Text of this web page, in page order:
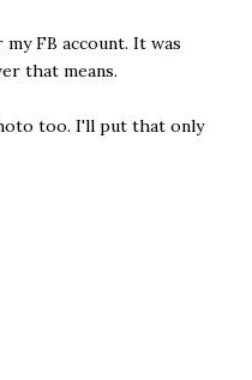
FB account. It was
that means.
too. I'll put that only